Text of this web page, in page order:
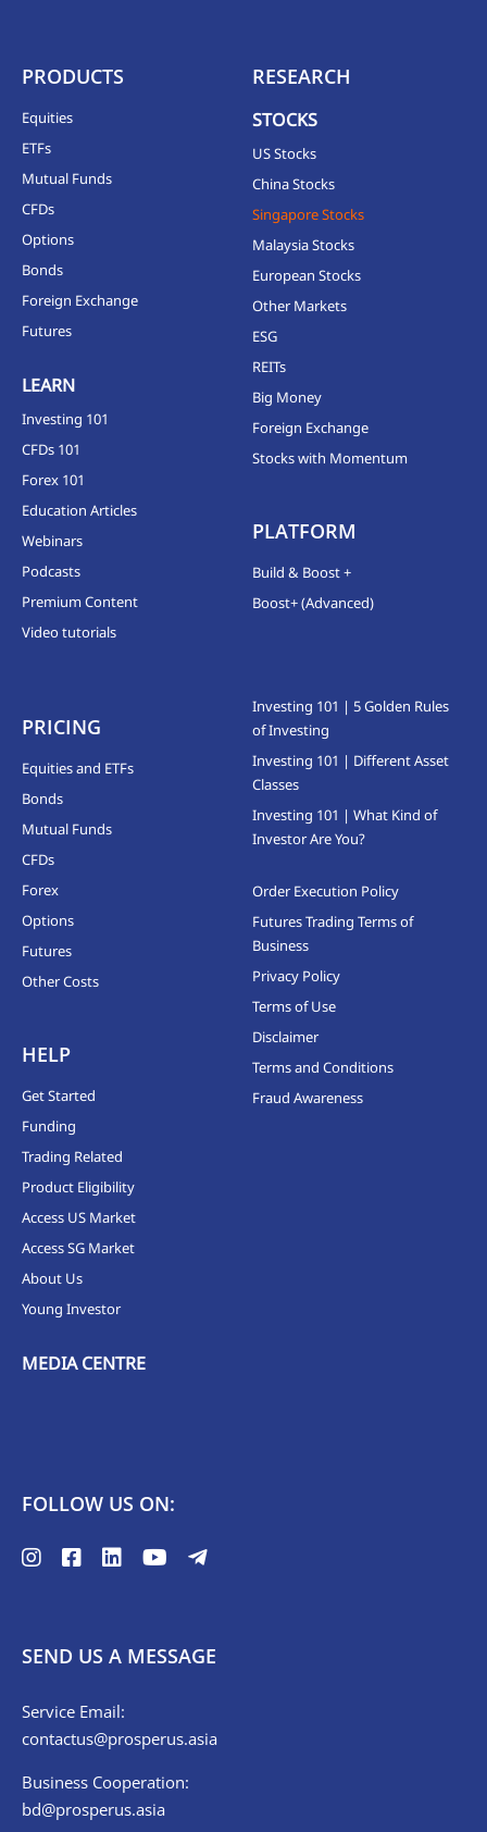
PRODUCTS
Equities
ETFs
Mutual Funds
CFDs
Options
Bonds
Foreign Exchange
Futures
LEARN
Investing 101
CFDs 101
Forex 101
Education Articles
Webinars
Podcasts
Premium Content
Video tutorials
RESEARCH
STOCKS
US Stocks
China Stocks
Singapore Stocks
Malaysia Stocks
European Stocks
Other Markets
ESG
REITs
Big Money
Foreign Exchange
Stocks with Momentum
PLATFORM
Build & Boost +
Boost+ (Advanced)
PRICING
Equities and ETFs
Bonds
Mutual Funds
CFDs
Forex
Options
Futures
Other Costs
HELP
Get Started
Funding
Trading Related
Product Eligibility
Access US Market
Access SG Market
About Us
Young Investor
MEDIA CENTRE
Investing 101 | 5 Golden Rules
of Investing
Investing 101 | Different Asset
Classes
Investing 101 | What Kind of
Investor Are You?
Order Execution Policy
Futures Trading Terms of
Business
Privacy Policy
Terms of Use
Disclaimer
Terms and Conditions
Fraud Awareness
FOLLOW US ON:
SEND US A MESSAGE
Service Email:
contactus@prosperus.asia
Business Cooperation:
bd@prosperus.asia